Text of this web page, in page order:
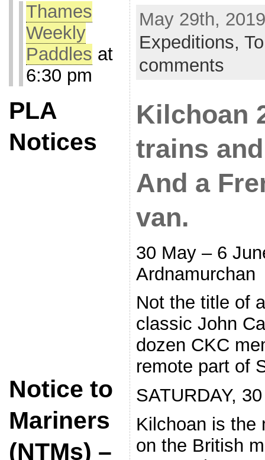
Thames
Weekly
Paddles at
6:30 pm
PLA
Notices
Notice to
Mariners
(NTMs) –
May 29th,
Expeditions,
comments
Kilchoan
trains
And a
van.
30 May – 6
Ardnamurchan
Not the title of
classic John
dozen CKC
remote part of
SATURDAY,
Kilchoan is the
on the British